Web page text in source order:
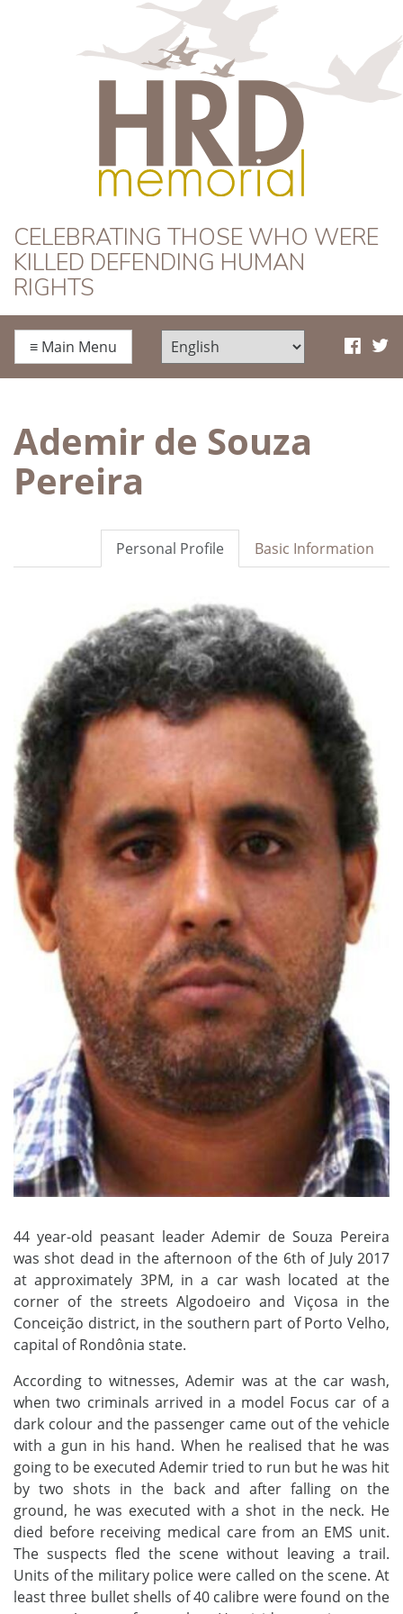
HRD Memorial
CELEBRATING THOSE WHO WERE
KILLED DEFENDING HUMAN
RIGHTS
≡ Main Menu
Ademir de Souza
Pereira
Basic Information
Personal Profile
44 year-old peasant leader Ademir de Souza Pereira
was shot dead in the afternoon of the 6th of July 2017
at approximately 3PM, in a car wash located at the
corner of the streets Algodoeiro and Viçosa in the
Conceição district, in the southern part of Porto Velho,
capital of Rondônia state.
According to witnesses, Ademir was at the car wash,
when two criminals arrived in a model Focus car of a
dark colour and the passenger came out of the vehicle
with a gun in his hand. When he realised that he was
going to be executed Ademir tried to run but he was hit
by two shots in the back and after falling on the
ground, he was executed with a shot in the neck. He
died before receiving medical care from an EMS unit.
The suspects fled the scene without leaving a trail.
Units of the military police were called on the scene. At
least three bullet shells of 40 calibre were found on the